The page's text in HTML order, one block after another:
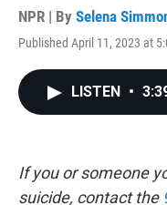
NPR | By Selena
Published April 11, 2023 at
LISTEN •
If you or someone
suicide, contact the